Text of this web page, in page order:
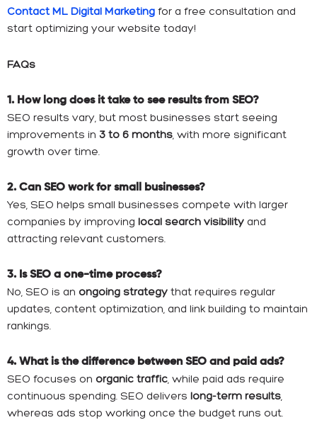
Contact ML Digital Marketing for a free consultation and
start optimizing your website today!
FAQs
1. How long does it take to see results from SEO?
SEO results vary, but most businesses start seeing
improvements in 3 to 6 months, with more significant
growth over time.
2. Can SEO work for small businesses?
Yes, SEO helps small businesses compete with larger
companies by improving local search visibility and
attracting relevant customers.
3. Is SEO a one-time process?
No, SEO is an ongoing strategy that requires regular
updates, content optimization, and link building to maintain
rankings.
4. What is the difference between SEO and paid ads?
SEO focuses on organic traffic, while paid ads require
continuous spending. SEO delivers long-term results,
whereas ads stop working once the budget runs out.